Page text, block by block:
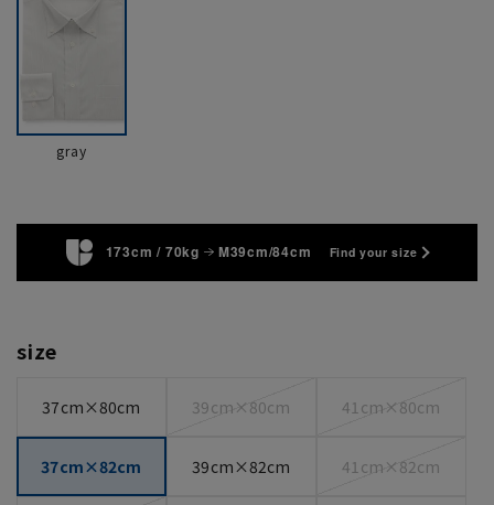
gray
173cm / 70kg M39cm/84cm Find your size
size
37cm×80cm 39cm×80cm 41cm×80cm
37cm×82cm 39cm×82cm 41cm×82cm